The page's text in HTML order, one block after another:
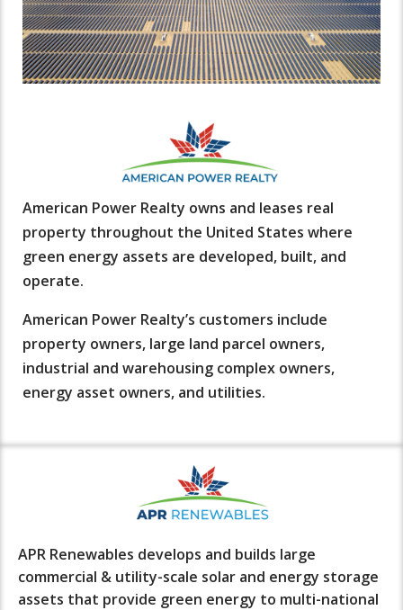
American Power Realty owns and leases real
property throughout the United States where
green energy assets are developed, built, and
operate.
American Power Realty’s customers include
property owners, large land parcel owners,
industrial and warehousing complex owners,
energy asset owners, and utilities.
APR Renewables develops and builds large
commercial & utility-scale solar and energy storage
assets that provide green energy to multi-national